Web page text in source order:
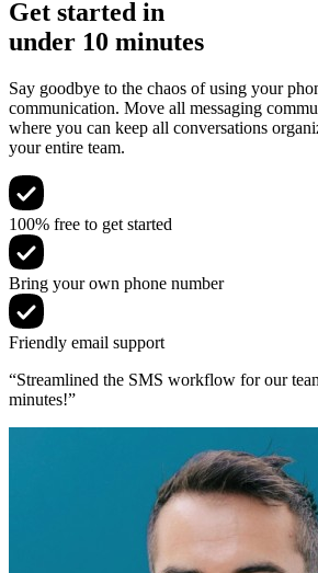
Get started in
under 10 minutes
Say goodbye to the chaos of using your
communication. Move all messaging
where you can keep all conversations
your entire team.
100% free to get started
Bring your own phone number
Friendly email support
“Streamlined the SMS workflow for our
minutes!”